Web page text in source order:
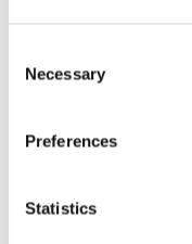
Selection
Necessary
Preferences
Statistics